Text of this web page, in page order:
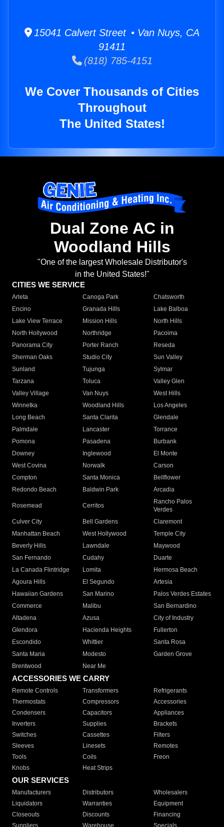
15041 Calvert Street • Van Nuys, CA
91411
(818) 785-4151
We Cover Thousands of Cities
Throughout
The United States!
Dual Zone AC in
Woodland Hills
"One of the largest Wholesale Distributor's
in the United States!"
CITIES WE SERVICE
Arleta Canoga Park
Chatsworth
Encino
Granada Hills
Lake Balboa
Lake View Terrace
Mission Hills
North Hills
North Hollywood
Northridge
Pacoima
Panorama City
Porter Ranch
Reseda
Sherman Oaks
Studio City
Sun Valley
Sunland
Tujunga
Sylmar
Tarzana
Toluca
Valley Glen
Valley Village
Van Nuys
West Hills
Winnetka
Woodland Hills
Los Angeles
Long Beach
Santa Clarita
Glendale
Palmdale
Lancaster
Torrance
Pomona
Pasadena
Burbank
Downey
Inglewood
El Monte
West Covina
Norwalk
Carson
Compton
Santa Monica
Bellflower
Redondo Beach
Baldwin Park Arcadia
Rosemead Cerritos
Rancho Palos
Verdes
Culver City
Bell Gardens
Claremont
Manhattan Beach
West Hollywood
Temple City
Beverly Hills
Lawndale
Maywood
San Fernando
Cudahy
Duarte
La Canada Flintridge
Lomita
Hermosa Beach
Agoura Hills
El Segundo
Artesia
Hawaiian Gardens
San Marino
Palos Verdes Estates
Commerce
Malibu
San Bernardino
Altadena
Azusa
City of Industry
Glendora
Hacienda Heights
Fullerton
Escondido
Whittier
Santa Rosa
Santa Maria
Modesto
Garden Grove
Brentwood
Near Me
ACCESSORIES WE CARRY
Remote Controls Transformers
Refrigerants
Thermostats
Compressors
Accessories
Condensers
Capacitors
Appliances
Inverters
Supplies
Brackets
Switches
Cassettes
Filters
Sleeves
Linesets
Remotes
Tools
Coils
Freon
Knobs
Heat Strips
OUR SERVICES
Manufacturers Distributors
Wholesalers
Liquidators
Warranties
Equipment
Closeouts
Discounts
Financing